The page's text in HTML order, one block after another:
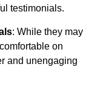
testimonials.
: While they may
on
and unengaging